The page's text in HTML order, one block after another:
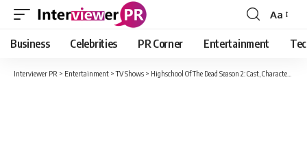
Font
Resizer
Aa
Business Celebrities PR Corner Entertainment
Interviewer PR > Entertainment >TV Shows > Highschool Of The Dead Season 2: Cast, Character And Update